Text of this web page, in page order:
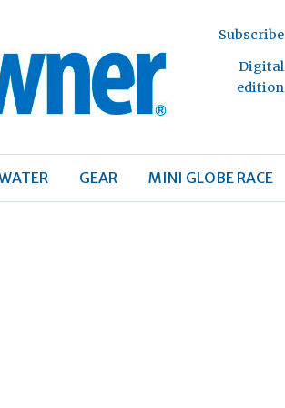
Subscribe
Digital
edition
GEAR MINI GLOBE RACE